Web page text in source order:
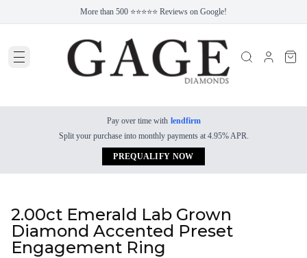
More than 500 ⭐⭐⭐⭐⭐ Reviews on Google!
Pay over time with lendfirm
Split your purchase into monthly payments at 4.95% APR.
PREQUALIFY NOW
2.00ct Emerald Lab Grown
Diamond Accented Preset
Engagement Ring